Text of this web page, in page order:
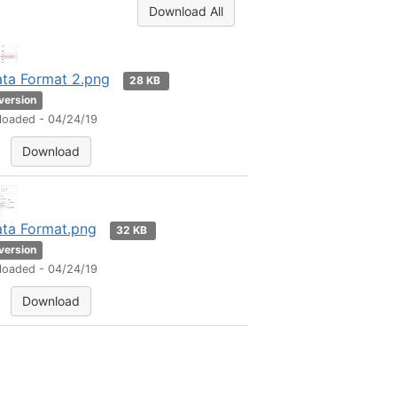
Download All
Format 2.png
28 KB
- 04/24/19
Download
Format.png
32 KB
- 04/24/19
Download